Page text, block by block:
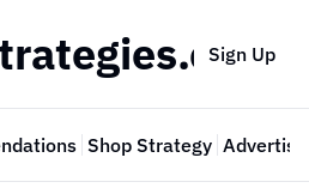
Sign Up
Shop Strategy Advertise